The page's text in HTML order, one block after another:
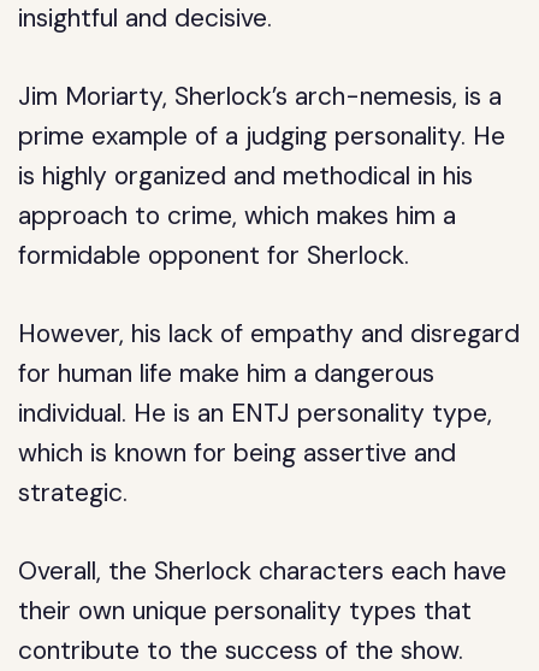
insightful and decisive.
Jim Moriarty, Sherlock’s arch-nemesis, is a
prime example of a judging personality. He
is highly organized and methodical in his
approach to crime, which makes him a
formidable opponent for Sherlock.
However, his lack of empathy and disregard
for human life make him a dangerous
individual. He is an ENTJ personality type,
which is known for being assertive and
strategic.
Overall, the Sherlock characters each have
their own unique personality types that
contribute to the success of the show.